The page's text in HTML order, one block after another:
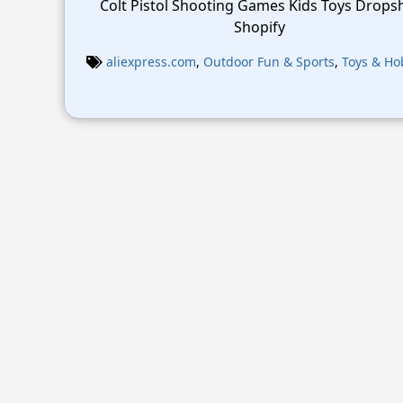
Colt Pistol Shooting Games Kids Toys
Shopify
aliexpress.com, Outdoor Fun & Sports, Toys &